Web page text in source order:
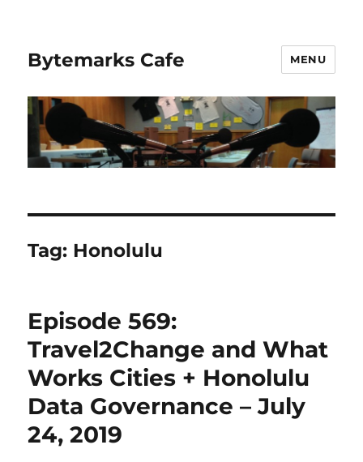
Bytemarks Cafe MENU
Tag: Honolulu
Episode 569:
Travel2Change and What
Works Cities + Honolulu
Data Governance – July
24, 2019